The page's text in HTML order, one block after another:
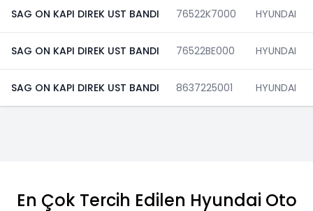
SAG ON KAPI DIREK UST BANDI 76522K7000 HYUNDAI
SAG ON KAPI DIREK UST BANDI 76522BE000 HYUNDAI
SAG ON KAPI DIREK UST BANDI 8637225001 HYUNDAI
En Çok Tercih Edilen Hyundai Oto